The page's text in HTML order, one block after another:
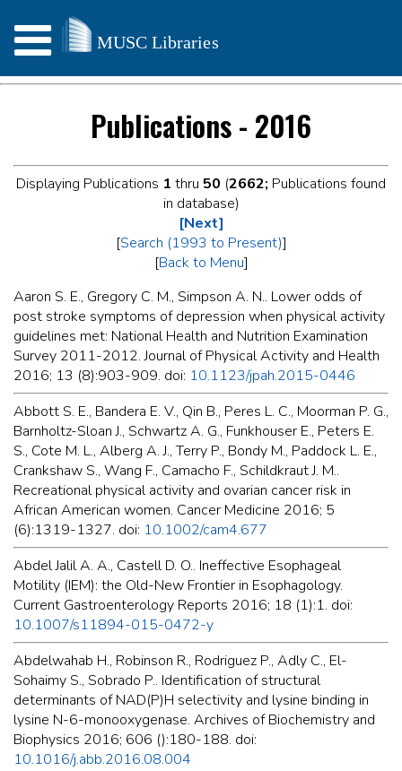
Publications - 2016
Displaying Publications 1 thru 50 (2662; Publications found
in database)
[Next]
[Search (1993 to Present)]
[Back to Menu]
Aaron S. E., Gregory C. M., Simpson A. N.. Lower odds of
post stroke symptoms of depression when physical activity
guidelines met: National Health and Nutrition Examination
Survey 2011-2012. Journal of Physical Activity and Health
2016; 13 (8):903-909. doi: 10.1123/jpah.2015-0446
Abbott S. E., Bandera E. V., Qin B., Peres L. C., Moorman P. G.,
Barnholtz-Sloan J., Schwartz A. G., Funkhouser E., Peters E.
S., Cote M. L., Alberg A. J., Terry P., Bondy M., Paddock L. E.,
Crankshaw S., Wang F., Camacho F., Schildkraut J. M..
Recreational physical activity and ovarian cancer risk in
African American women. Cancer Medicine 2016; 5
(6):1319-1327. doi: 10.1002/cam4.677
Abdel Jalil A. A., Castell D. O.. Ineffective Esophageal
Motility (IEM): the Old-New Frontier in Esophagology.
Current Gastroenterology Reports 2016; 18 (1):1. doi:
10.1007/s11894-015-0472-y
Abdelwahab H., Robinson R., Rodriguez P., Adly C., El-
Sohaimy S., Sobrado P.. Identification of structural
determinants of NAD(P)H selectivity and lysine binding in
lysine N-6-monooxygenase. Archives of Biochemistry and
Biophysics 2016; 606 ():180-188. doi:
10.1016/j.abb.2016.08.004